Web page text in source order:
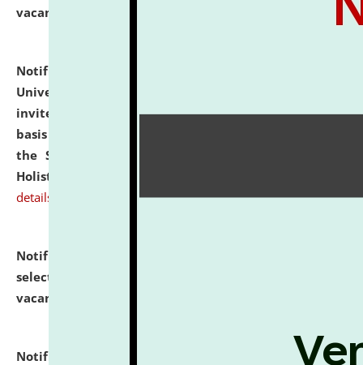
vacant seats.
Notification dated: July 28, 2026,
University and Judicial Academy (NLUJA), Assam
invites applications for engagement on a contractual
basis under the DPIIT-IPR Chair, established under
the Scheme for Pedagogy & Research in IPRs for
Holistic Education & Academia (SPRIHA).
details
Notification dated: July 24, 2026,
selected for admission to the P.G. Course against
vacant seats.
Notification dated: July 23, 2026,
List of Candidates